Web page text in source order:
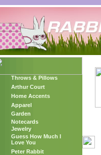
Throws & Pillows
Arthur Court
Home Accents
Apparel
Garden
Notecards
Jewelry
Guess How Much I
Love You
Peter Rabbit